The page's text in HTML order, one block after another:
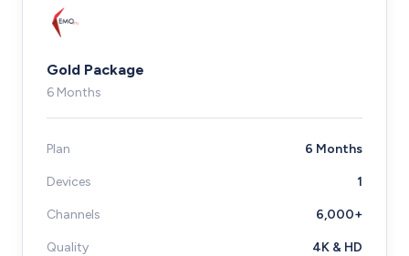
Gold Package
6 Months
Plan 6 Months
Devices 1
Channels 6,000+
Quality 4K & HD